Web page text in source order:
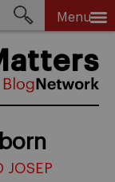
Menu
JOSEP